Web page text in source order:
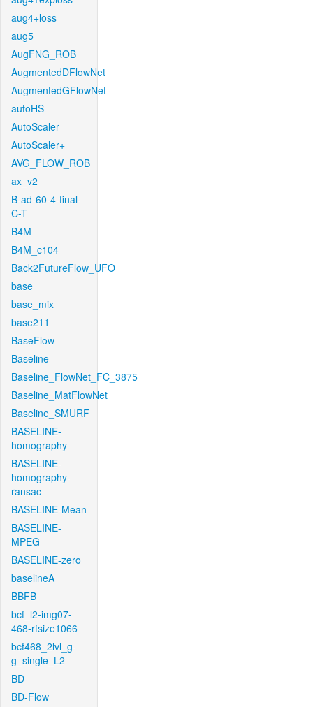
aug4+loss
aug5
AugFNG_ROB
AugmentedDFlowNet
AugmentedGFlowNet
autoHS
AutoScaler
AutoScaler+
AVG_FLOW_ROB
ax_v2
B-ad-60-4-final-
C-T
B4M
B4M_c104
Back2FutureFlow_UFO
base
base_mix
base211
BaseFlow
Baseline
Baseline_FlowNet_FC_3875
Baseline_MatFlowNet
Baseline_SMURF
BASELINE-
homography
BASELINE-
homography-
ransac
BASELINE-Mean
BASELINE-
MPEG
BASELINE-zero
baselineA
BBFB
bcf_l2-img07-
468-rfsize1066
bcf468_2lvl_g-
g_single_L2
BD
BD-Flow